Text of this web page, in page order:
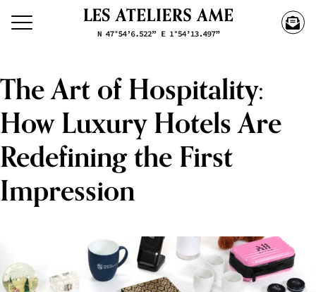
The Art of Hospitality:
How Luxury Hotels Are
Redefining the First
Impression